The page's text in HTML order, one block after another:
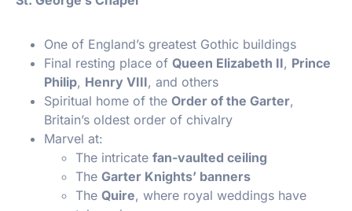
One of England’s greatest Gothic buildings
Final resting place of Queen Elizabeth II, Prince
Philip, Henry VIII, and others
Spiritual home of the Order of the Garter,
Britain’s oldest order of chivalry
Marvel at:
The intricate fan-vaulted ceiling
The Garter Knights’ banners
The Quire, where royal weddings have